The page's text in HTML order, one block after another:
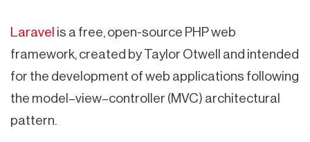
Laravel is a free, open-source PHP web
framework, created by Taylor Otwell and intended
for the development of web applications following
the model–view–controller (MVC) architectural
pattern.